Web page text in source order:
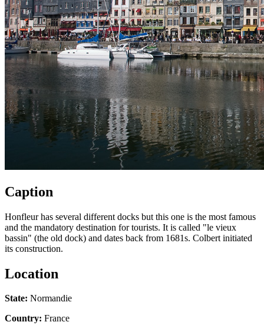
Caption
Honfleur has several different docks but this one is the most famous
and the mandatory destination for tourists. It is called "le vieux
bassin" (the old dock) and dates back from 1681s. Colbert initiated
its construction.
Location
State: Normandie
Country: France